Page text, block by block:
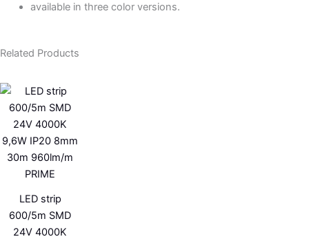
available in three color versions.
Related Products
LED strip
600/5m SMD
24V 4000K